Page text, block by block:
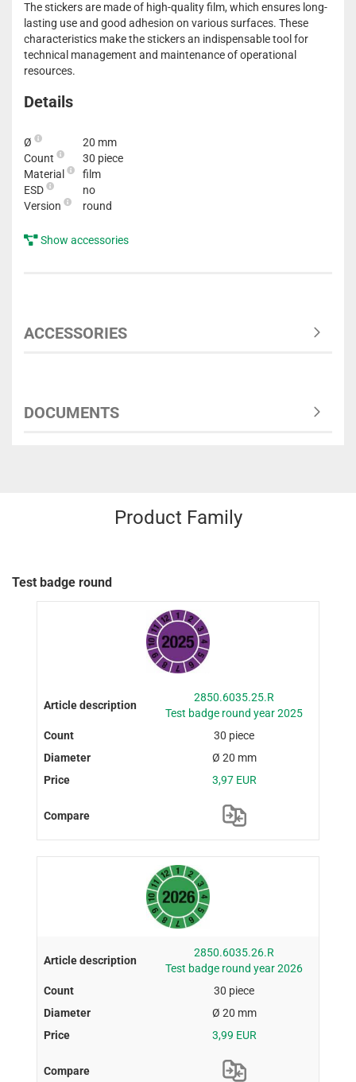
The stickers are made of high-quality film, which ensures long-
lasting use and good adhesion on various surfaces. These
characteristics make the stickers an indispensable tool for
technical management and maintenance of operational
resources.
Details
Ø
20 mm
Count
30 piece
Material
film
ESD
no
Version
round
Show accessories
ACCESSORIES
DOCUMENTS
Product Family
Test badge round
2850.6035.25.R
Test badge round year 2025
30 piece
Ø 20 mm
3,97 EUR
2850.6035.26.R
Test badge round year 2026
30 piece
Ø 20 mm
3,99 EUR